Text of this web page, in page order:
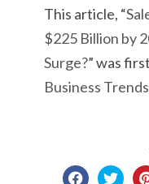
This article, “
$225 Billion by
Surge?” was
Business Trends